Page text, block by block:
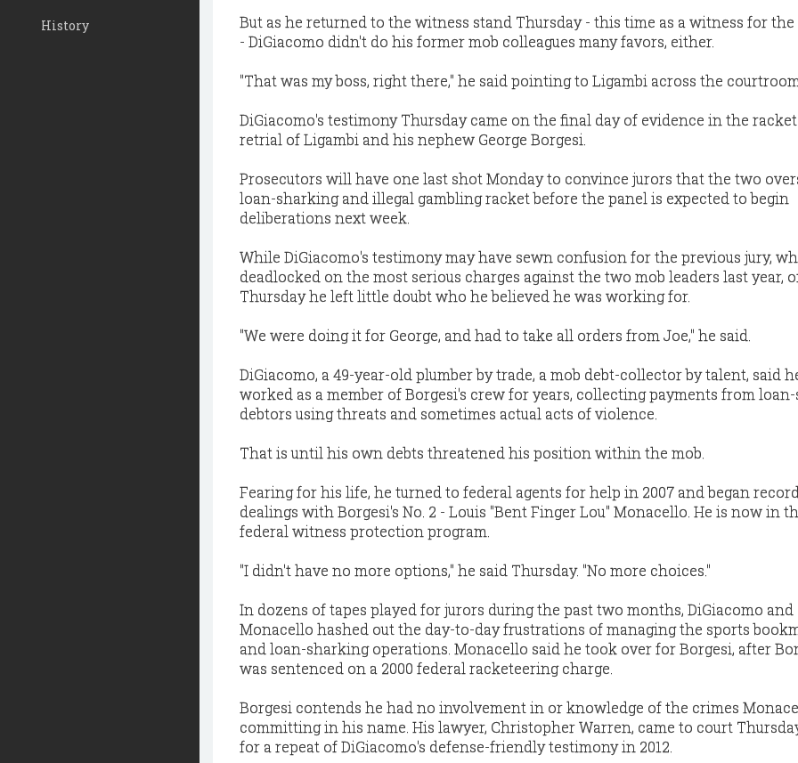
History
But as he returned to the witness stand Thursday - this time as a witness for the
- DiGiacomo didn't do his former mob colleagues many favors, either.
"That was my boss, right there," he said pointing to Ligambi across the courtroom.
DiGiacomo's testimony Thursday came on the final day of evidence in the
retrial of Ligambi and his nephew George Borgesi.
Prosecutors will have one last shot Monday to convince jurors that the two
loan-sharking and illegal gambling racket before the panel is expected to begin
deliberations next week.
While DiGiacomo's testimony may have sewn confusion for the previous jury,
deadlocked on the most serious charges against the two mob leaders last year,
Thursday he left little doubt who he believed he was working for.
"We were doing it for George, and had to take all orders from Joe," he said.
DiGiacomo, a 49-year-old plumber by trade, a mob debt-collector by talent, said
worked as a member of Borgesi's crew for years, collecting payments from
debtors using threats and sometimes actual acts of violence.
That is until his own debts threatened his position within the mob.
Fearing for his life, he turned to federal agents for help in 2007 and began
dealings with Borgesi's No. 2 - Louis "Bent Finger Lou" Monacello. He is now in
federal witness protection program.
"I didn't have no more options," he said Thursday. "No more choices."
In dozens of tapes played for jurors during the past two months, DiGiacomo and
Monacello hashed out the day-to-day frustrations of managing the sports
and loan-sharking operations. Monacello said he took over for Borgesi, after
was sentenced on a 2000 federal racketeering charge.
Borgesi contends he had no involvement in or knowledge of the crimes
committing in his name. His lawyer, Christopher Warren, came to court
for a repeat of DiGiacomo's defense-friendly testimony in 2012.